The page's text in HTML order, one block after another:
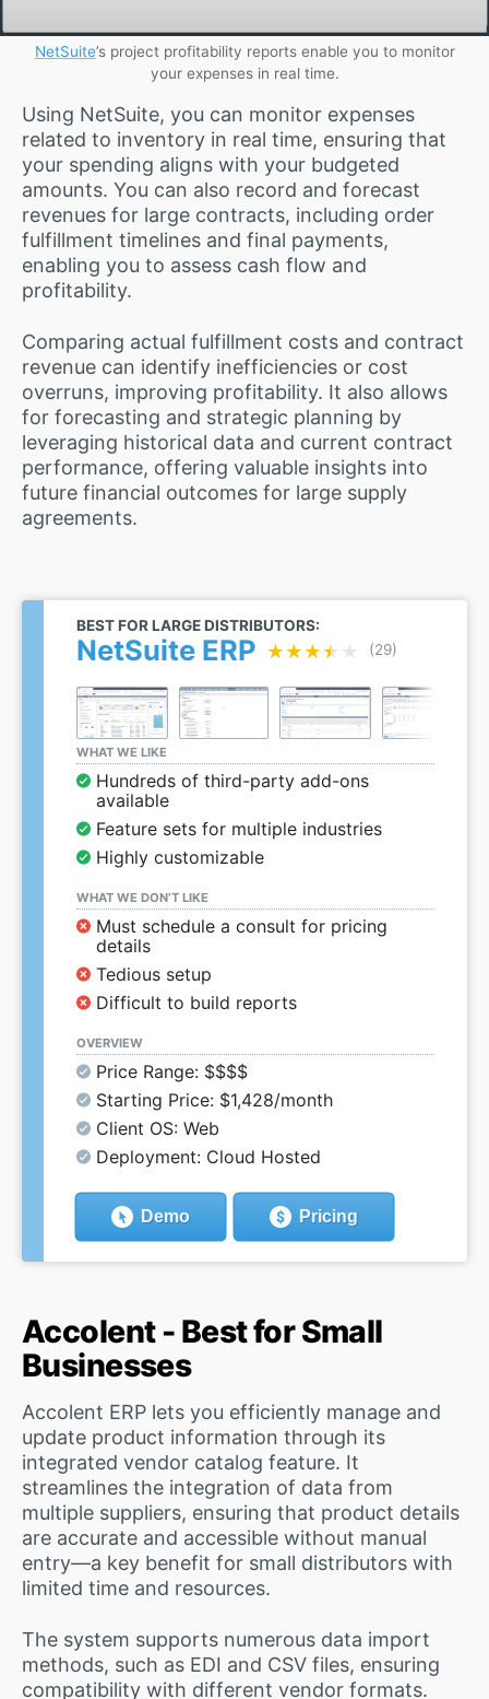
NetSuite’s project profitability reports enable you to monitor
your expenses in real time.
Using NetSuite, you can monitor expenses
related to inventory in real time, ensuring that
your spending aligns with your budgeted
amounts. You can also record and forecast
revenues for large contracts, including order
fulfillment timelines and final payments,
enabling you to assess cash flow and
profitability.
Comparing actual fulfillment costs and contract
revenue can identify inefficiencies or cost
overruns, improving profitability. It also allows
for forecasting and strategic planning by
leveraging historical data and current contract
performance, offering valuable insights into
future financial outcomes for large supply
agreements.
BEST FOR LARGE DISTRIBUTORS:
NetSuite ERP ★★★★★
★★★★★ (29)
WHAT WE LIKE
Hundreds of third-party add-ons
available
Feature sets for multiple industries
Highly customizable
WHAT WE DON’T LIKE
Must schedule a consult for pricing
details
Tedious setup
Difficult to build reports
OVERVIEW
Price Range: $$$$
Starting Price: $1,428/month
Client OS: Web
Deployment: Cloud Hosted
Demo Pricing
Accolent - Best for Small
Businesses
Accolent ERP lets you efficiently manage and
update product information through its
integrated vendor catalog feature. It
streamlines the integration of data from
multiple suppliers, ensuring that product details
are accurate and accessible without manual
entry—a key benefit for small distributors with
limited time and resources.
The system supports numerous data import
methods, such as EDI and CSV files, ensuring
compatibility with different vendor formats.